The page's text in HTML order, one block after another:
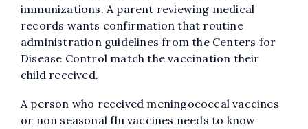
immunizations. A parent reviewing medical
records wants confirmation that routine
administration guidelines from the Centers for
Disease Control match the vaccination their
child received.
A person who received meningococcal vaccines
or non seasonal flu vaccines needs to know